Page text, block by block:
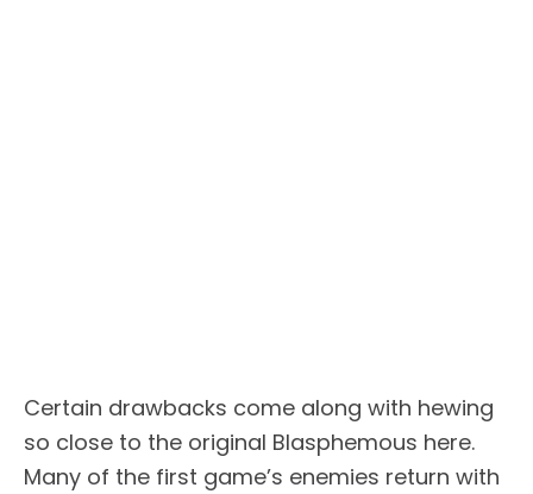
Certain drawbacks come along with hewing
so close to the original Blasphemous here.
Many of the first game’s enemies return with